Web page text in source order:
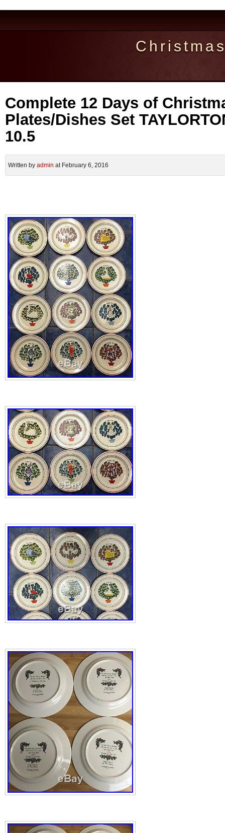
Complete 12 Days of
Plates/Dishes Set
10.5
Written by admin at February 6, 2016